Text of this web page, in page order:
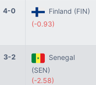
4-0
Finland (FIN)
(-0.93)
3-2
Senegal
(SEN)
(-2.58)